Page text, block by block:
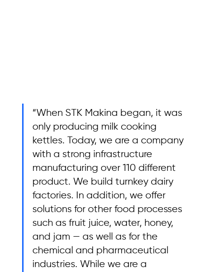
“When STK Makina began, it was
only producing milk cooking
kettles. Today, we are a company
with a strong infrastructure
manufacturing over 110 different
product. We build turnkey dairy
factories. In addition, we offer
solutions for other food processes
such as fruit juice, water, honey,
and jam — as well as for the
chemical and pharmaceutical
industries. While we are a